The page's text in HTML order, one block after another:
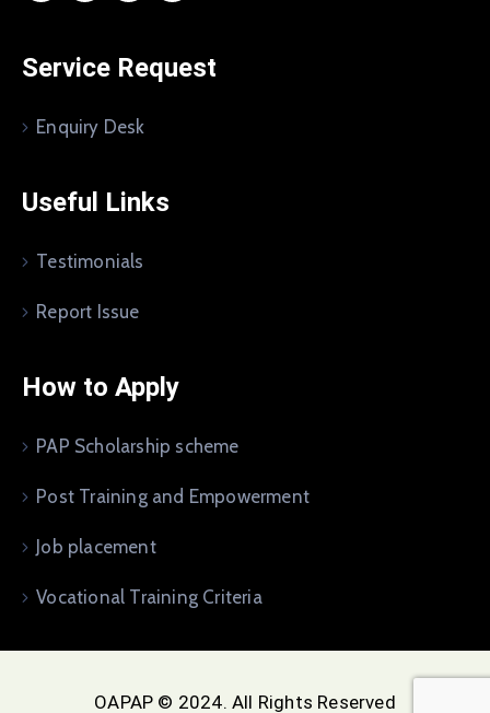
Service Request
Enquiry Desk
Useful Links
Testimonials
Report Issue
How to Apply
PAP Scholarship scheme
Post Training and Empowerment
Job placement
Vocational Training Criteria
OAPAP © 2024. All Rights Reserved